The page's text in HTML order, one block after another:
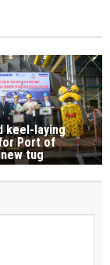
keel-laying
Port of
new tug